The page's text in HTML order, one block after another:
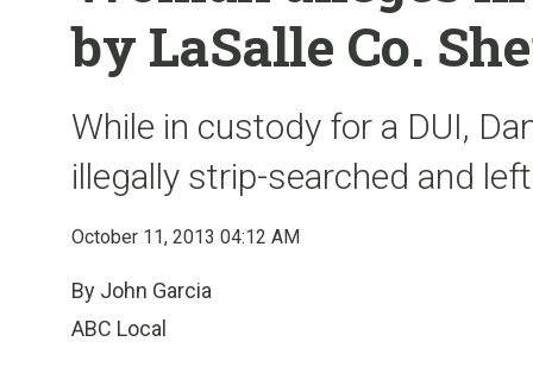
by LaSalle Co.
While in custody for a DUI,
illegally strip-searched and
October 11, 2013 04:12 AM
By John Garcia
ABC Local